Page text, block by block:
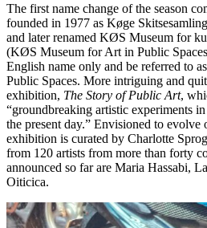
The first name change of the season
founded in 1977 as Køge
and later renamed KØS Museum for
(KØS Museum for Art in Public
English name only and be referred to
Public Spaces. More intriguing and
exhibition, The Story of Public Art,
“groundbreaking artistic experiments
the present day.” Envisioned to evolve
exhibition is curated by Charlotte
from 120 artists from more than forty
announced so far are Maria Hassabi,
Oiticica.